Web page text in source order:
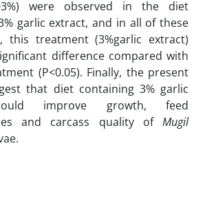
were observed in the diet
garlic extract, and in all of these
this treatment (3%garlic extract)
difference compared with
(P<0.05). Finally, the present
that diet containing 3% garlic
improve growth, feed
and carcass quality of Mugil